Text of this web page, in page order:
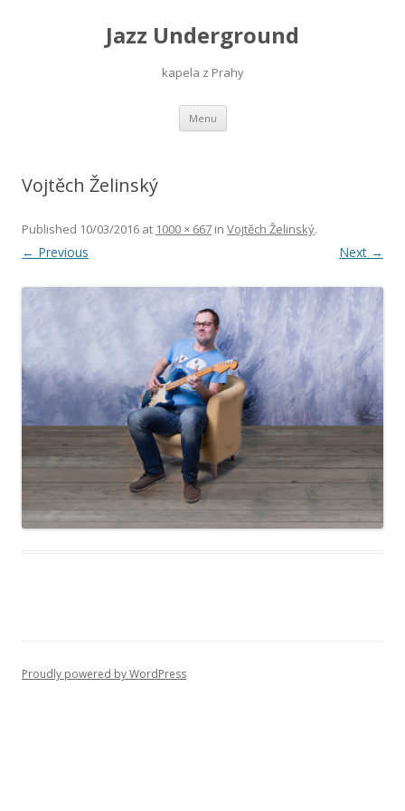
Jazz Underground
kapela z Prahy
Menu Skip
content
Vojtěch Želinský
Published 10/03/2016 at 1000 × 667 in Vojtěch Želinský.
← Previous Next →
Proudly powered by WordPress